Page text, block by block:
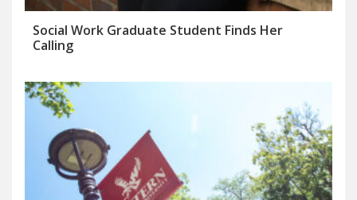
Social Work Graduate Student Finds Her
Calling